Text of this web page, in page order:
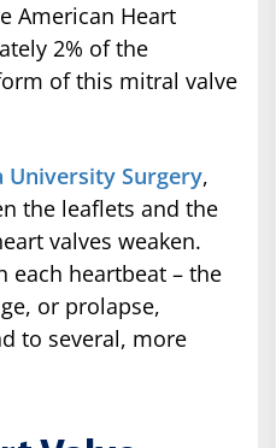
American Heart
2% of the
of this mitral valve
University Surgery,
the leaflets and the
valves weaken.
each heartbeat – the
or prolapse,
to several, more